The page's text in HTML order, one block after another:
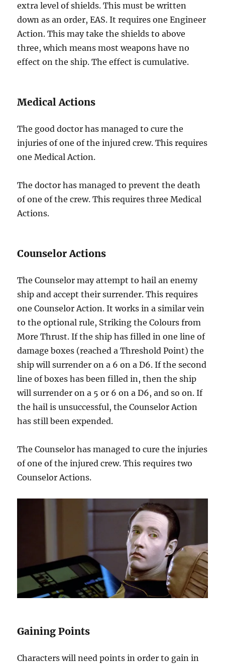
extra level of shields. This must be written
down as an order, EAS. It requires one Engineer
Action. This may take the shields to above
three, which means most weapons have no
effect on the ship. The effect is cumulative.
Medical Actions
The good doctor has managed to cure the
injuries of one of the injured crew. This requires
one Medical Action.
The doctor has managed to prevent the death
of one of the crew. This requires three Medical
Actions.
Counselor Actions
The Counselor may attempt to hail an enemy
ship and accept their surrender. This requires
one Counselor Action. It works in a similar vein
to the optional rule, Striking the Colours from
More Thrust. If the ship has filled in one line of
damage boxes (reached a Threshold Point) the
ship will surrender on a 6 on a D6. If the second
line of boxes has been filled in, then the ship
will surrender on a 5 or 6 on a D6, and so on. If
the hail is unsuccessful, the Counselor Action
has still been expended.
The Counselor has managed to cure the injuries
of one of the injured crew. This requires two
Counselor Actions.
Gaining Points
Characters will need points in order to gain in